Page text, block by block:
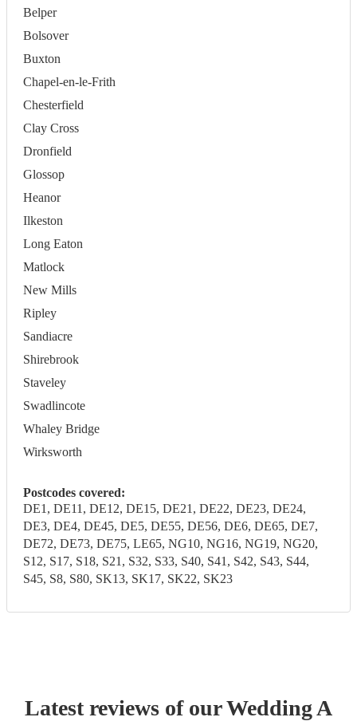
Belper
Bolsover
Buxton
Chapel-en-le-Frith
Chesterfield
Clay Cross
Dronfield
Glossop
Heanor
Ilkeston
Long Eaton
Matlock
New Mills
Ripley
Sandiacre
Shirebrook
Staveley
Swadlincote
Whaley Bridge
Wirksworth
Postcodes covered:
DE1, DE11, DE12, DE15, DE21, DE22, DE23, DE24,
DE3, DE4, DE45, DE5, DE55, DE56, DE6, DE65, DE7,
DE72, DE73, DE75, LE65, NG10, NG16, NG19, NG20,
S12, S17, S18, S21, S32, S33, S40, S41, S42, S43, S44,
S45, S8, S80, SK13, SK17, SK22, SK23
Latest reviews of ourWedding A